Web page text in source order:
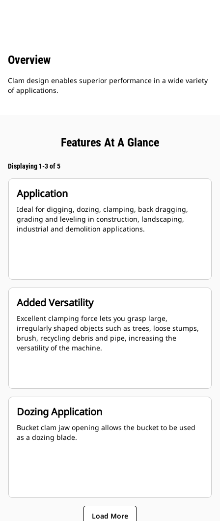
Overview
Clam design enables superior performance in a wide variety
of applications.
Features At A Glance
Displaying 1-3 of 5
Application
Ideal for digging, dozing, clamping, back dragging,
grading and leveling in construction, landscaping,
industrial and demolition applications.
Added Versatility
Excellent clamping force lets you grasp large,
irregularly shaped objects such as trees, loose stumps,
brush, recycling debris and pipe, increasing the
versatility of the machine.
Dozing Application
Bucket clam jaw opening allows the bucket to be used
as a dozing blade.
Load More